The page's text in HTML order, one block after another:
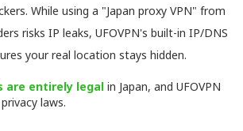
While using a "Japan proxy VPN" from
risks IP leaks, UFOVPN's built-in IP/DNS
your real location stays hidden.
are entirely legal in Japan, and UFOVPN
laws.